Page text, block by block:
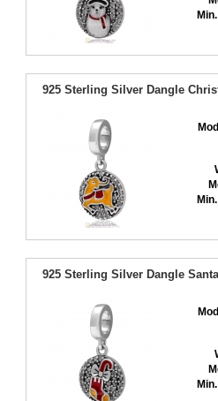
925 Sterling Silver Dangle
925 Sterling Silver Dangle